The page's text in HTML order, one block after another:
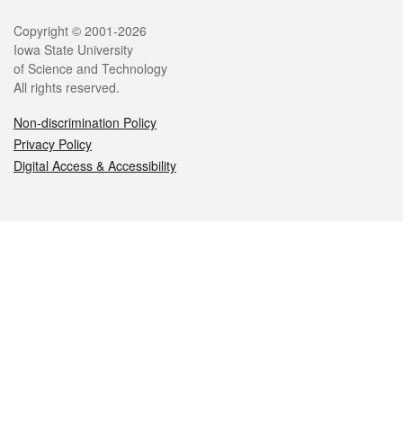
Legal
Copyright © 2001-2026
Iowa State University
of Science and Technology
All rights reserved.
Non-discrimination Policy
Privacy Policy
Digital Access & Accessibility